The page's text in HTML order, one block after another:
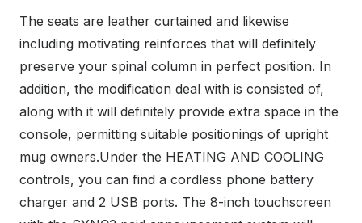
The seats are leather curtained and likewise
including motivating reinforces that will definitely
preserve your spinal column in perfect position. In
addition, the modification deal with is consisted of,
along with it will definitely provide extra space in the
console, permitting suitable positionings of upright
mug owners.Under the HEATING AND COOLING
controls, you can find a cordless phone battery
charger and 2 USB ports. The 8-inch touchscreen